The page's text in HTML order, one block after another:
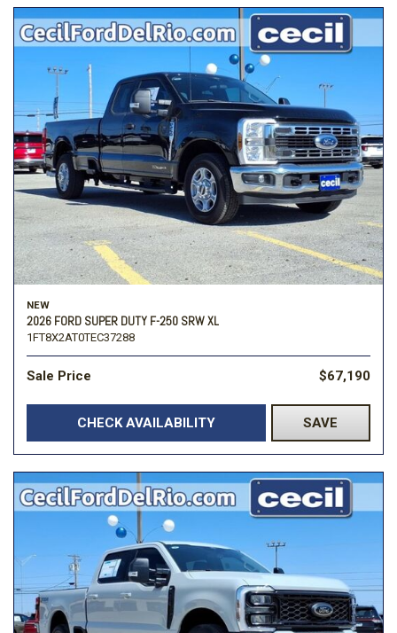
NEW
2026 FORD SUPER DUTY F-250 SRW XL
1FT8X2AT0TEC37288
Sale Price $67,190
CHECK AVAILABILITY SAVE